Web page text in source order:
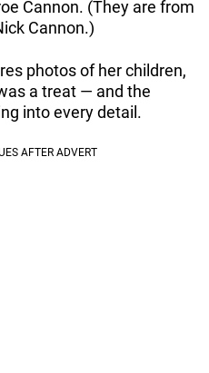
Cannon. (They are from
Cannon.)
photos of her children,
a treat — and the
into every detail.